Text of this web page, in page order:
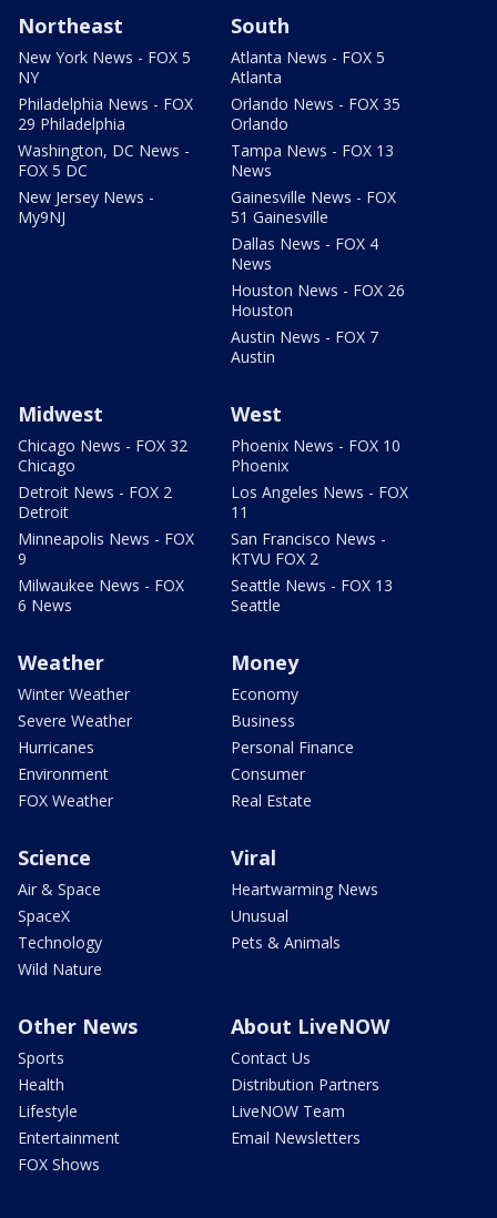
Northeast
New York News - FOX 5
NY
Philadelphia News - FOX
29 Philadelphia
Washington, DC News -
FOX 5 DC
New Jersey News -
My9NJ
South
Atlanta News - FOX 5
Atlanta
Orlando News - FOX 35
Orlando
Tampa News - FOX 13
News
Gainesville News - FOX
51 Gainesville
Dallas News - FOX 4
News
Houston News - FOX 26
Houston
Austin News - FOX 7
Austin
Midwest
Chicago News - FOX 32
Chicago
Detroit News - FOX 2
Detroit
Minneapolis News - FOX
9
Milwaukee News - FOX
6 News
West
Phoenix News - FOX 10
Phoenix
Los Angeles News - FOX
11
San Francisco News -
KTVU FOX 2
Seattle News - FOX 13
Seattle
Weather
Winter Weather
Severe Weather
Hurricanes
Environment
FOX Weather
Money
Economy
Business
Personal Finance
Consumer
Real Estate
Science
Air & Space
SpaceX
Technology
Wild Nature
Viral
Heartwarming News
Unusual
Pets & Animals
Other News
Sports
Health
Lifestyle
Entertainment
FOX Shows
About LiveNOW
Contact Us
Distribution Partners
LiveNOW Team
Email Newsletters